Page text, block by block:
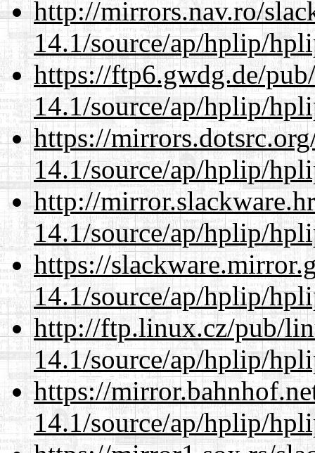
http://mirrors.nav.ro/
14.1/source/ap/hplip/
https://ftp6.gwdg.de/
14.1/source/ap/hplip/
https://
14.1/source/ap/hplip/
http://
14.1/source/ap/hplip/
https://
14.1/source/ap/hplip/
http://ftp.linux.cz/pub/
14.1/source/ap/hplip/
https://
14.1/source/ap/hplip/